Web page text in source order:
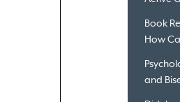
Book
How
and